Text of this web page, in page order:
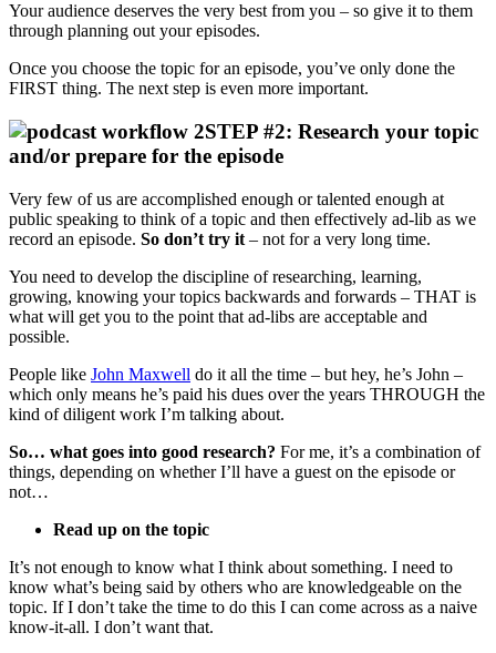
Your audience deserves the very best from you – so give it to them
through planning out your episodes.
Once you choose the topic for an episode, you’ve only done the
FIRST thing. The next step is even more important.
STEP #2: Research your topic
and/or prepare for the episode
Very few of us are accomplished enough or talented enough at
public speaking to think of a topic and then effectively ad-lib as we
record an episode. So don’t try it – not for a very long time.
You need to develop the discipline of researching, learning,
growing, knowing your topics backwards and forwards – THAT is
what will get you to the point that ad-libs are acceptable and
possible.
People like John Maxwell do it all the time – but hey, he’s John –
which only means he’s paid his dues over the years THROUGH the
kind of diligent work I’m talking about.
So… what goes into good research? For me, it’s a combination of
things, depending on whether I’ll have a guest on the episode or
not…
Read up on the topic
It’s not enough to know what I think about something. I need to
know what’s being said by others who are knowledgeable on the
topic. If I don’t take the time to do this I can come across as a naive
know-it-all. I don’t want that.